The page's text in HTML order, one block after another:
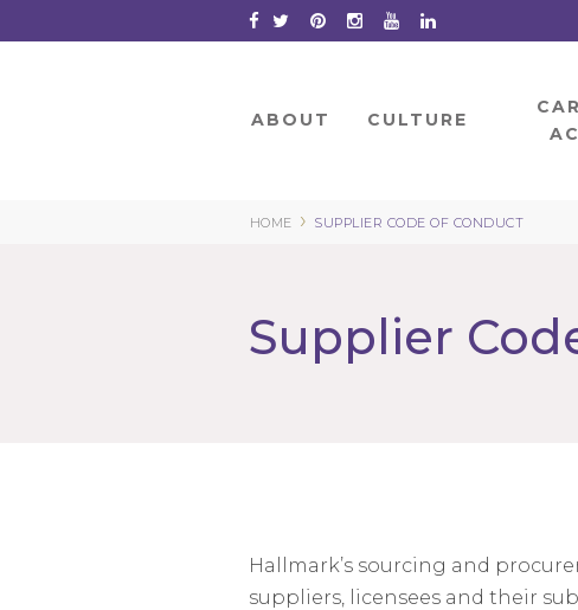
to
ABOUT CULTURE
HOME › SUPPLIER CODE OF CONDUCT
Supplier
Hallmark’s sourcing and
suppliers, licensees and their